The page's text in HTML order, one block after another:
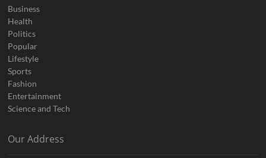
Business
Health
Politics
Popular
Lifestyle
Sports
Fashion
Entertainment
Science and Tech
Our Address